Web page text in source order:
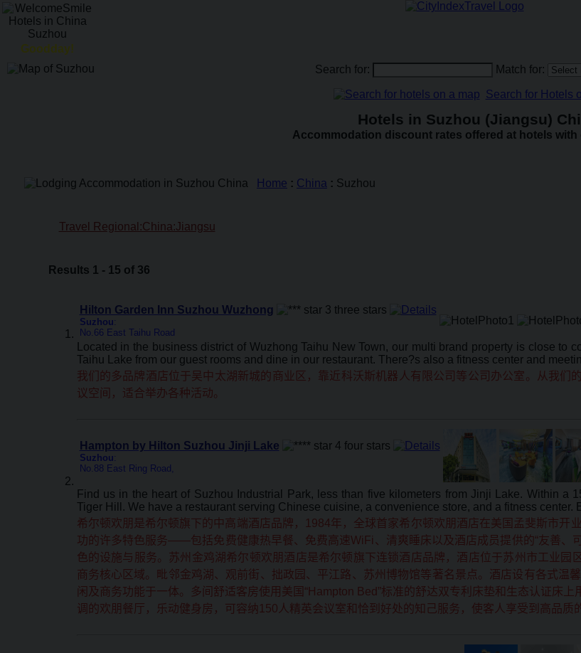
Goodday!
Search for: Match for:
Search for Hotels
Hotels in Suzhou (Jiangsu)
Accommodation discount rates offered at hotels
Home : China : Suzhou
Travel Regional:China:Jiangsu
Results 1 - 15 of 36
Hilton Garden Inn Suzhou Wuzhong
Suzhou:
No.66 East Taihu Road
Located in the business district of Wuzhong Taihu New Town, our multi brand property is close
Taihu Lake from our guest rooms and dine in our restaurant. There?s also a fitness center and
我们的多品牌酒店位于吴中太湖新城的商业区，靠近科沃斯机器人有限公司等公司办公室。从我们
议空间，适合举办各种活动。
Hampton by Hilton Suzhou Jinji Lake
Suzhou:
No.88 East Ring Road,
Find us in the heart of Suzhou Industrial Park, less than five kilometers from Jinji Lake. Within a
Tiger Hill. We have a restaurant serving Chinese cuisine, a convenience store, and a fitness
希尔顿欢朋是希尔顿旗下的中高端酒店品牌，1984年，全球首家希尔顿欢朋酒店在美国孟斐斯市开
功的许多特色服务——包括免费健康热早餐、免费高速WiFi、清爽睡床以及酒店成员提供的“友善、
色的设施与服务。苏州金鸡湖希尔顿欢朋酒店是希尔顿旗下连锁酒店品牌，酒店位于苏州市工业
商务核心区域。毗邻金鸡湖、观前街、拙政园、平江路、苏州博物馆等著名景点。酒店设有各式温
闲及商务功能于一体。多间舒适客房使用美国“Hampton Bed”标准的舒达双专利床垫和生态认证床
调的欢朋餐厅，乐动健身房，可容纳150人精英会议室和恰到好处的知己服务，使客人享受到高品质